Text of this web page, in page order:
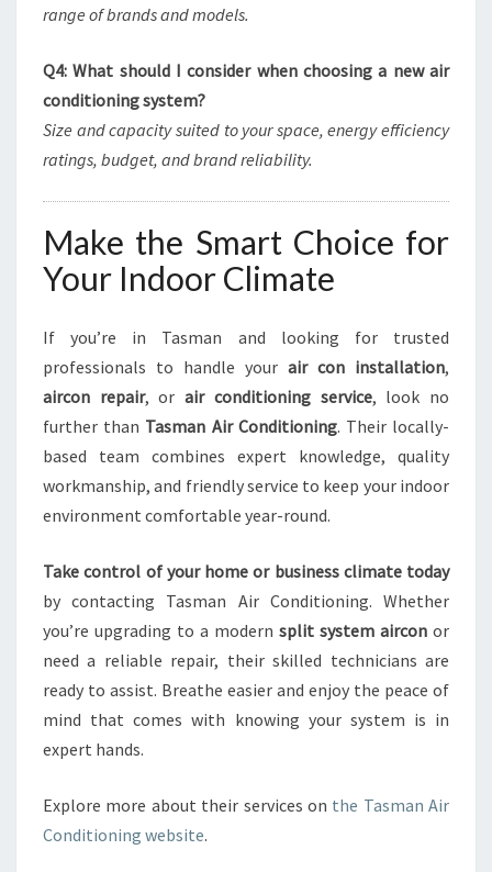
range of brands and models.
Q4: What should I consider when choosing a new air
conditioning system?
Size and capacity suited to your space, energy efficiency
ratings, budget, and brand reliability.
Make the Smart Choice for
Your Indoor Climate
If you’re in Tasman and looking for trusted
professionals to handle your air con installation,
aircon repair, orair conditioning service, look no
further than Tasman Air Conditioning. Their locally-
based team combines expert knowledge, quality
workmanship, and friendly service to keep your indoor
environment comfortable year-round.
Take control of your home or business climate today
by contacting Tasman Air Conditioning. Whether
you’re upgrading to a modern split system aircon or
need a reliable repair, their skilled technicians are
ready to assist. Breathe easier and enjoy the peace of
mind that comes with knowing your system is in
expert hands.
Explore more about their services on the Tasman Air
Conditioning website.